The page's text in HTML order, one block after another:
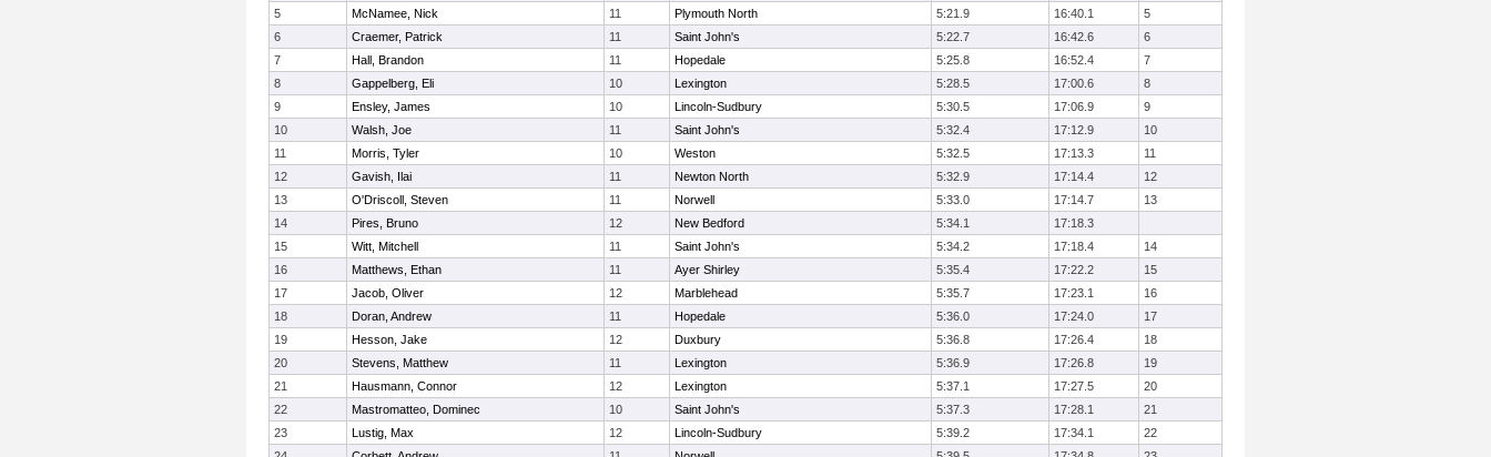
5
McNamee, Nick 11 Plymouth North 5:21.9 16:40.1
5
6
Craemer, Patrick 11 Saint John's 5:22.7 16:42.6
6
7
Hall, Brandon 11 Hopedale 5:25.8 16:52.4
7
8
Gappelberg, Eli 10 Lexington 5:28.5 17:00.6
8
9
Ensley, James 10 Lincoln-Sudbury 5:30.5 17:06.9
9
10
Walsh, Joe 11 Saint John's 5:32.4 17:12.9
10
11
Morris, Tyler 10 Weston 5:32.5 17:13.3
11
12
Gavish, Ilai 11 Newton North 5:32.9 17:14.4
12
13
O'Driscoll, Steven 11 Norwell 5:33.0 17:14.7
13
14
Pires, Bruno 12 New Bedford 5:34.1
17:18.3
15
Witt, Mitchell 11 Saint John's 5:34.2 17:18.4
14
16
Matthews, Ethan 11 Ayer Shirley 5:35.4 17:22.2
15
17
Jacob, Oliver 12 Marblehead 5:35.7 17:23.1
16
18
Doran, Andrew 11 Hopedale 5:36.0 17:24.0
17
19
Hesson, Jake 12 Duxbury 5:36.8 17:26.4
18
20
Stevens, Matthew 11 Lexington 5:36.9 17:26.8
19
21
Hausmann, Connor 12 Lexington 5:37.1 17:27.5
20
22
Mastromatteo, Dominec 10 Saint John's 5:37.3 17:28.1
21
23
Lustig, Max 12 Lincoln-Sudbury 5:39.2 17:34.1
22